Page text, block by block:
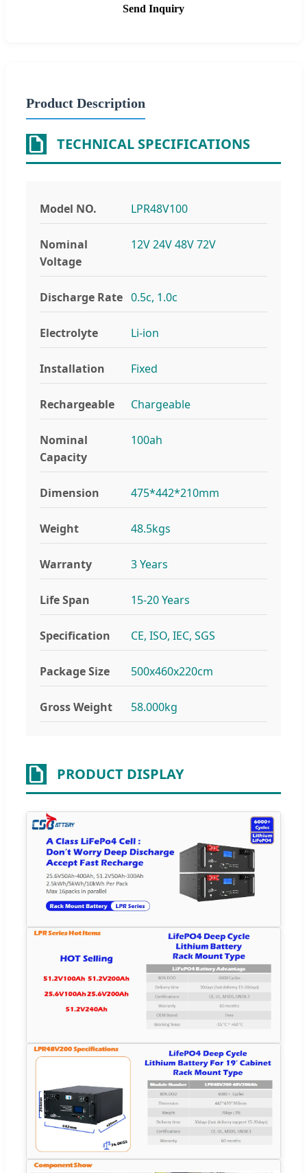
Send Inquiry
Product Description
TECHNICAL SPECIFICATIONS
Model NO. LPR48V100
Nominal
Voltage
12V 24V 48V 72V
Discharge Rate 0.5c, 1.0c
Electrolyte Li-ion
Installation Fixed
Rechargeable Chargeable
Nominal
Capacity
100ah
Dimension 475*442*210mm
Weight 48.5kgs
Warranty 3 Years
Life Span 15-20 Years
Specification CE, ISO, IEC, SGS
Package Size 500x460x220cm
Gross Weight 58.000kg
PRODUCT DISPLAY